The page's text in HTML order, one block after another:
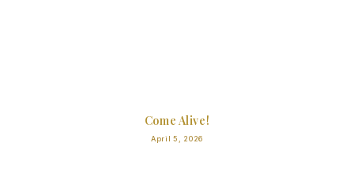
Come Alive!
April 5, 2026